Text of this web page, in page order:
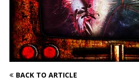
BACK TO ARTICLE